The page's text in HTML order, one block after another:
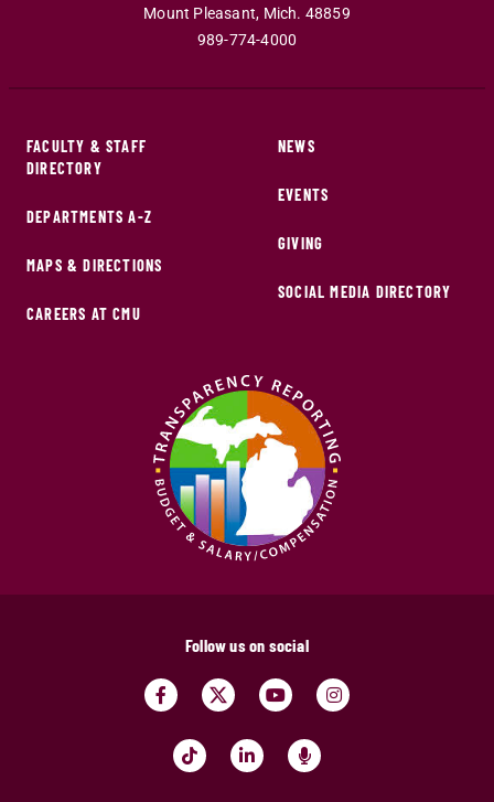
Mount Pleasant, Mich. 48859
989-774-4000
FACULTY & STAFF
DIRECTORY
DEPARTMENTS A-Z
MAPS & DIRECTIONS
CAREERS AT CMU
NEWS
EVENTS
GIVING
SOCIAL MEDIA DIRECTORY
Follow us on social